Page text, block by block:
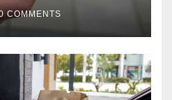
COMMENTS